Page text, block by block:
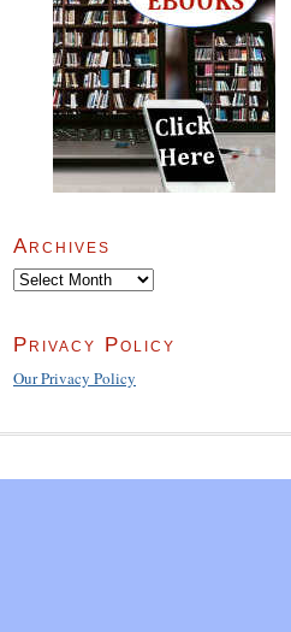
Archives
Archives
Privacy Policy
Our Privacy Policy